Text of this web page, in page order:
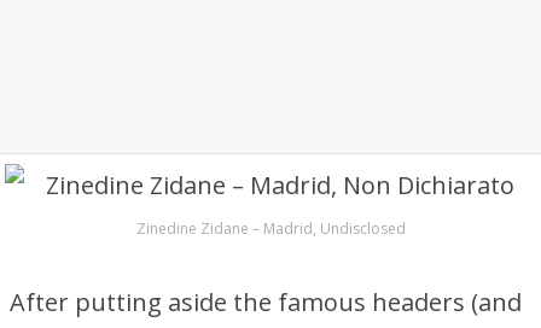
Zinedine Zidane – Madrid, Undisclosed
After putting aside the famous headers (and